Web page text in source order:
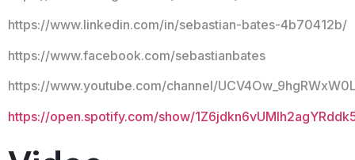
https://www.linkedin.com/in/sebastian-bates-4b70412b/
https://www.facebook.com/sebastianbates
https://www.youtube.com/channel/
https://open.spotify.com/show/